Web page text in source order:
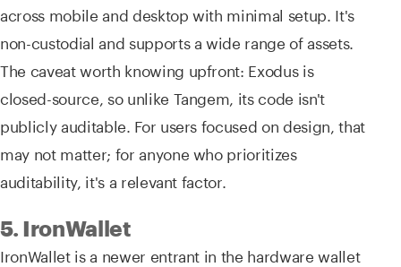
across mobile and desktop with minimal setup. It's
non-custodial and supports a wide range of assets.
The caveat worth knowing upfront: Exodus is
closed-source, so unlike Tangem, its code isn't
publicly auditable. For users focused on design, that
may not matter; for anyone who prioritizes
auditability, it's a relevant factor.
5. IronWallet
IronWallet is a newer entrant in the hardware wallet